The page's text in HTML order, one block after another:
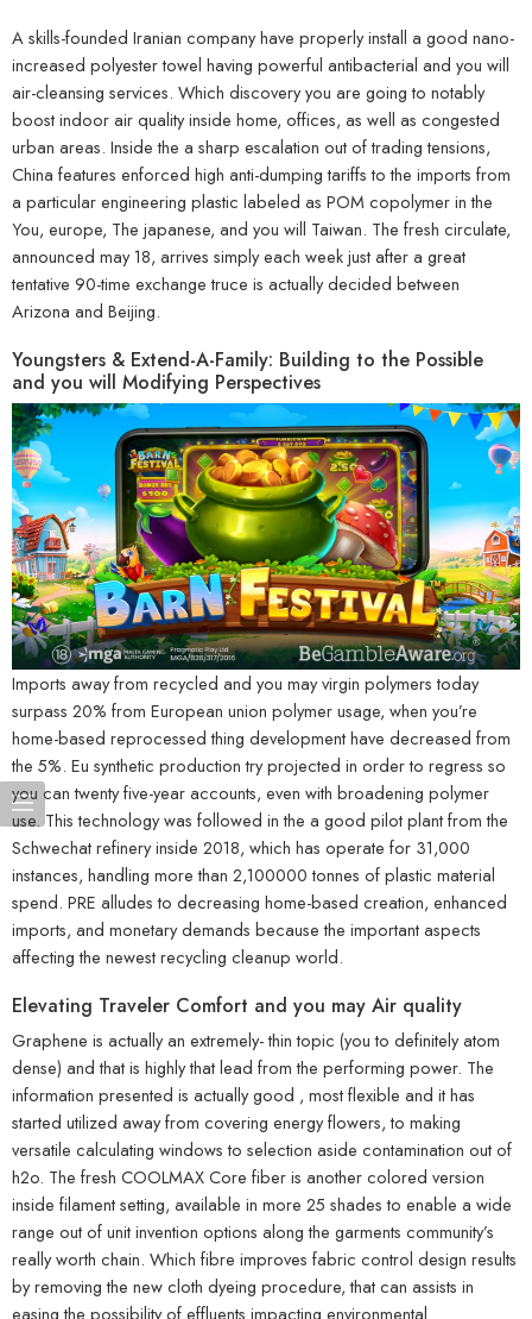
A skills-founded Iranian company have properly install a good nano-
increased polyester towel having powerful antibacterial and you will
air-cleansing services. Which discovery you are going to notably
boost indoor air quality inside home, offices, as well as congested
urban areas. Inside the a sharp escalation out of trading tensions,
China features enforced high anti-dumping tariffs to the imports from
a particular engineering plastic labeled as POM copolymer in the
You, europe, The japanese, and you will Taiwan. The fresh circulate,
announced may 18, arrives simply each week just after a great
tentative 90-time exchange truce is actually decided between
Arizona and Beijing.
Youngsters & Extend-A-Family: Building to the Possible
and you will Modifying Perspectives
Imports away from recycled and you may virgin polymers today
surpass 20% from European union polymer usage, when you’re
home-based reprocessed thing development have decreased from
the 5%. Eu synthetic production try projected in order to regress so
you can twenty five-year accounts, even with broadening polymer
use. This technology was followed in the a good pilot plant from the
Schwechat refinery inside 2018, which has operate for 31,000
instances, handling more than 2,100000 tonnes of plastic material
spend. PRE alludes to decreasing home-based creation, enhanced
imports, and monetary demands because the important aspects
affecting the newest recycling cleanup world.
Elevating Traveler Comfort and you may Air quality
Graphene is actually an extremely- thin topic (you to definitely atom
dense) and that is highly that lead from the performing power. The
information presented is actually good , most flexible and it has
started utilized away from covering energy flowers, to making
versatile calculating windows to selection aside contamination out of
h2o. The fresh COOLMAX Core fiber is another colored version
inside filament setting, available in more 25 shades to enable a wide
range out of unit invention options along the garments community’s
really worth chain. Which fibre improves fabric control design results
by removing the new cloth dyeing procedure, that can assists in
easing the possibility of effluents impacting environmental